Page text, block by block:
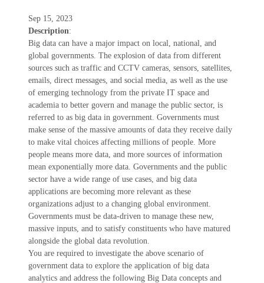
Sep 15, 2023
Description:
Big data can have a major impact on local, national, and
global governments. The explosion of data from different
sources such as traffic and CCTV cameras, sensors, satellites,
emails, direct messages, and social media, as well as the use
of emerging technology from the private IT space and
academia to better govern and manage the public sector, is
referred to as big data in government. Governments must
make sense of the massive amounts of data they receive daily
to make vital choices affecting millions of people. More
people means more data, and more sources of information
mean exponentially more data. Governments and the public
sector have a wide range of use cases, and big data
applications are becoming more relevant as these
organizations adjust to a changing global environment.
Governments must be data-driven to manage these new,
massive inputs, and to satisfy constituents who have matured
alongside the global data revolution.
You are required to investigate the above scenario of
government data to explore the application of big data
analytics and address the following Big Data concepts and